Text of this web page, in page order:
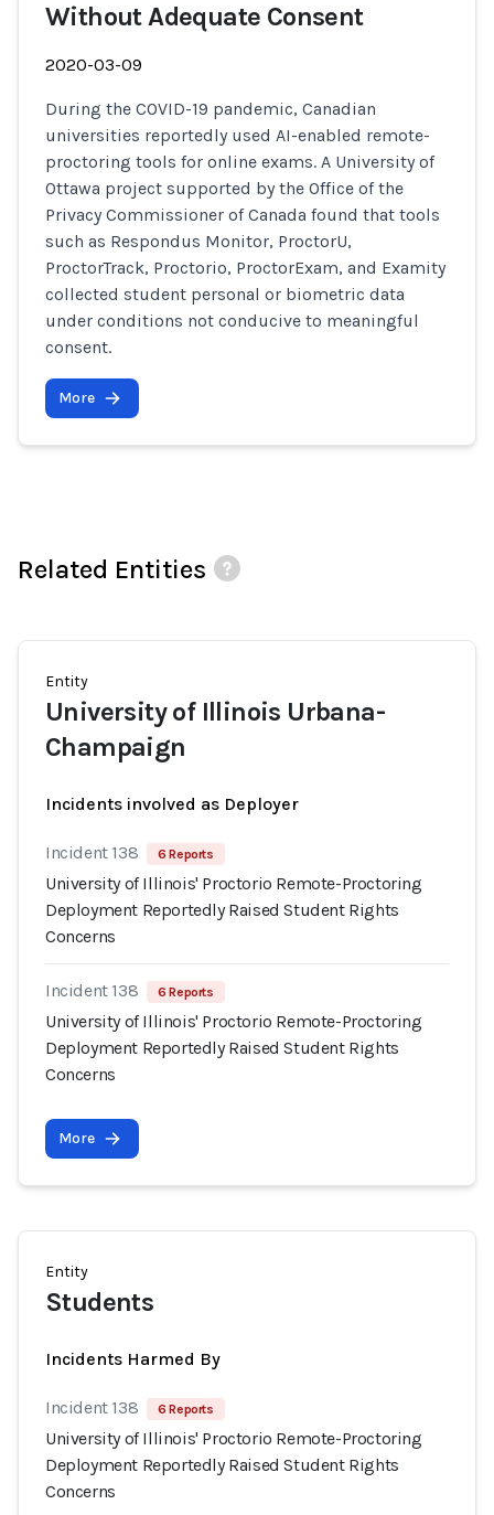
Without Adequate Consent
2020-03-09
During the COVID-19 pandemic, Canadian
universities reportedly used AI-enabled remote-
proctoring tools for online exams. A University of
Ottawa project supported by the Office of the
Privacy Commissioner of Canada found that tools
such as Respondus Monitor, ProctorU,
ProctorTrack, Proctorio, ProctorExam, and Examity
collected student personal or biometric data
under conditions not conducive to meaningful
consent.
More
Related Entities
Entity
University of Illinois Urbana-
Champaign
Incidents involved as Deployer
Incident 138 6 Reports
University of Illinois' Proctorio Remote-Proctoring
Deployment Reportedly Raised Student Rights
Concerns
Incident 138 6 Reports
University of Illinois' Proctorio Remote-Proctoring
Deployment Reportedly Raised Student Rights
Concerns
More
Entity
Students
Incidents Harmed By
Incident 138 6 Reports
University of Illinois' Proctorio Remote-Proctoring
Deployment Reportedly Raised Student Rights
Concerns